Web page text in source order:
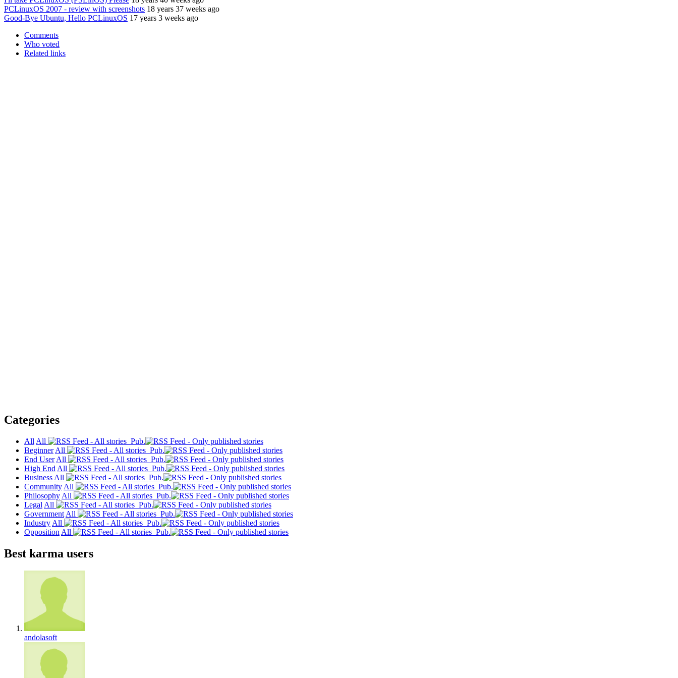
PCLinuxOS 2007 - review with screenshots 18 years 37 weeks ago
Good-Bye Ubuntu, Hello PCLinuxOS 17 years 3 weeks ago
Comments
Who voted
Related links
Categories
All All
Pub.
Beginner All
Pub.
End User All
Pub.
High End All
Pub.
Business All
Pub.
Community All
Pub.
Philosophy All
Pub.
Legal All
Pub.
Government All
Pub.
Industry All
Pub.
Opposition All Pub.
Best karma users
andolasoft